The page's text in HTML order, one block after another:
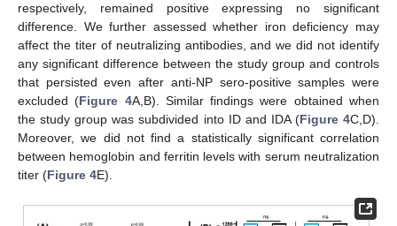
respectively, remained positive expressing no significant
difference. We further assessed whether iron deficiency may
affect the titer of neutralizing antibodies, and we did not identify
any significant difference between the study group and controls
that persisted even after anti-NP sero-positive samples were
excluded (Figure 4A,B). Similar findings were obtained when
the study group was subdivided into ID and IDA (Figure 4C,D).
Moreover, we did not find a statistically significant correlation
between hemoglobin and ferritin levels with serum neutralization
titer (Figure 4E).